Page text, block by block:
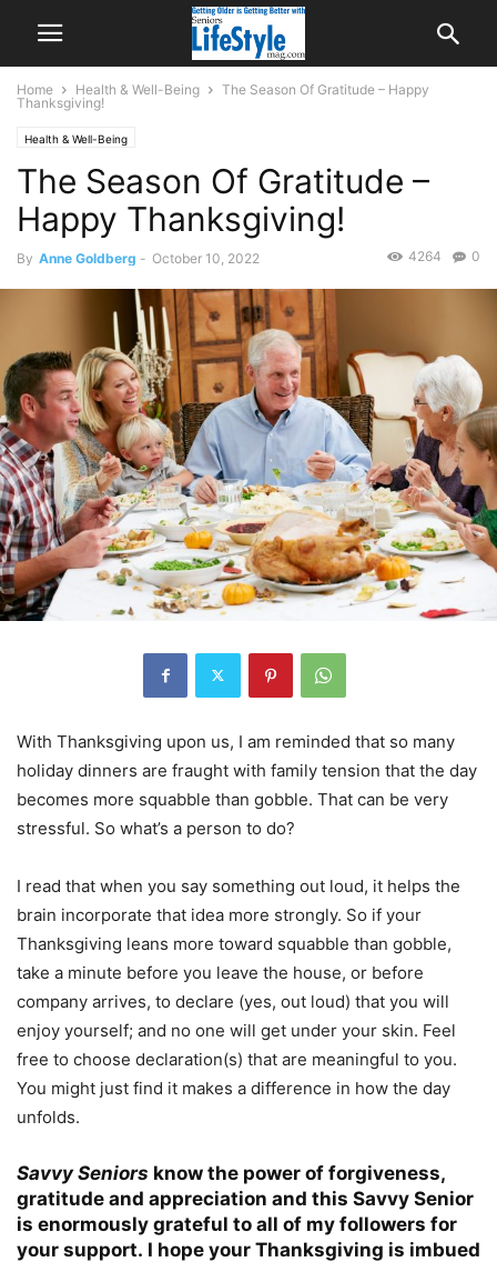
Home Health & Well-Being
The Season Of Gratitude – Happy
Thanksgiving!
Health & Well-Being
The Season Of Gratitude –
Happy Thanksgiving!
By Anne Goldberg - October 10, 2022 0
4264
With Thanksgiving upon us, I am reminded that so many
holiday dinners are fraught with family tension that the day
becomes more squabble than gobble. That can be very
stressful. So what’s a person to do?
I read that when you say something out loud, it helps the
brain incorporate that idea more strongly. So if your
Thanksgiving leans more toward squabble than gobble,
take a minute before you leave the house, or before
company arrives, to declare (yes, out loud) that you will
enjoy yourself; and no one will get under your skin. Feel
free to choose declaration(s) that are meaningful to you.
You might just find it makes a difference in how the day
unfolds.
Savvy Seniors know the power of forgiveness,
gratitude and appreciation and this Savvy Senior
is enormously grateful to all of my followers for
your support. I hope your Thanksgiving is imbued